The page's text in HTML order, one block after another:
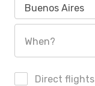
Buenos Aires
When?
Direct flights